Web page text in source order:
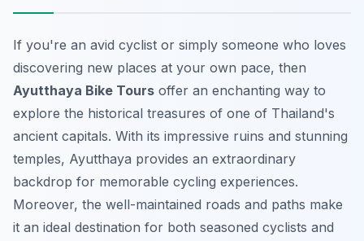
If you're an avid cyclist or simply someone who loves
discovering new places at your own pace, then
Ayutthaya Bike Tours offer an enchanting way to
explore the historical treasures of one of Thailand's
ancient capitals. With its impressive ruins and stunning
temples, Ayutthaya provides an extraordinary
backdrop for memorable cycling experiences.
Moreover, the well-maintained roads and paths make
it an ideal destination for both seasoned cyclists and